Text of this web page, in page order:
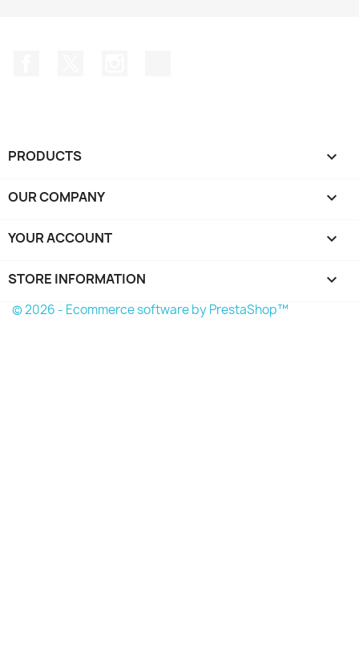
PRODUCTS 
OUR COMPANY 
YOUR ACCOUNT 
STORE INFORMATION keyboard_arrow_down
© 2026 - Ecommerce software by PrestaShop™